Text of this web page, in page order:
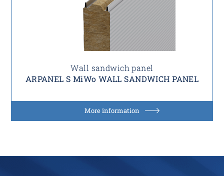
Wall sandwich panel
ARPANEL S MiWo WALL SANDWICH PANEL
More information